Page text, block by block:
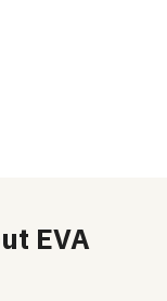
EVA